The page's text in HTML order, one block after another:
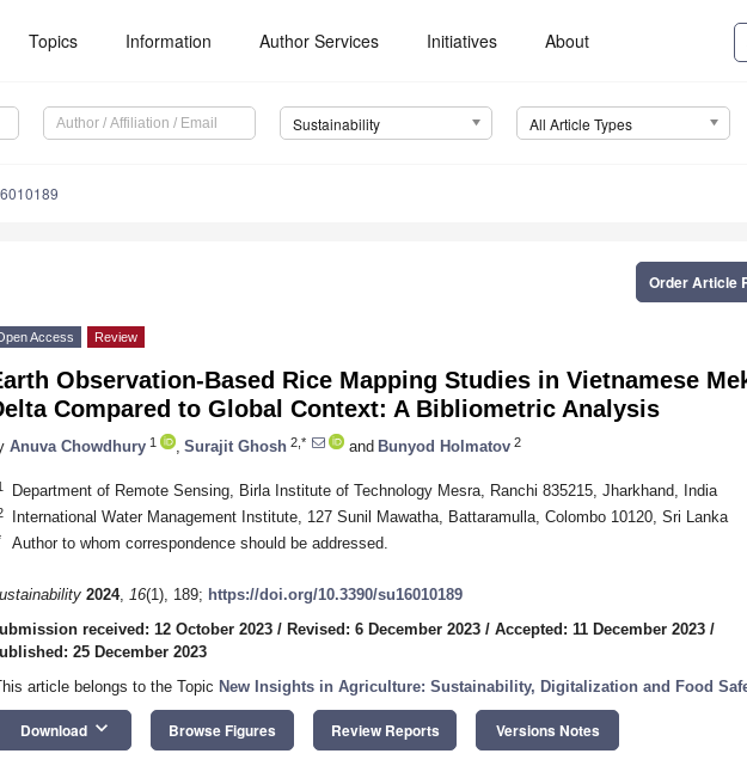
Topics Information Author Services Initiatives About
Sustainability All Article Types
Order Article
Access Review
Observation-Based Rice Mapping Studies in Vietnamese
Compared to Global Context: A Bibliometric Analysis
Anuva Chowdhury 1 Surajit Ghosh 2,* and Bunyod Holmatov 2
Department of Remote Sensing, Birla Institute of Technology Mesra, Ranchi 835215, Jharkhand, India
International Water Management Institute, 127 Sunil Mawatha, Battaramulla, Colombo 10120, Sri Lanka
Author to whom correspondence should be addressed.
2024, 16(1), 189; https://doi.org/10.3390/su16010189
received: 12 October 2023 / Revised: 6 December 2023 / Accepted: 11 December 2023 /
25 December 2023
article belongs to the Topic New Insights in Agriculture: Sustainability, Digitalization and Food
Download keyboard_arrow_down Browse Figures Review Reports Versions Notes